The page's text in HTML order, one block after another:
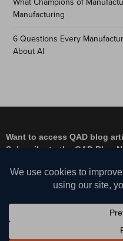
What Champions of
Manufacturing
6 Questions Every
About AI
Want to access QAD blog
Subscribe to the QAD Blog
Facebook
YouTube